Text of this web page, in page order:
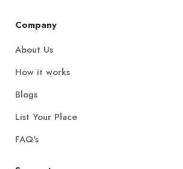
Company
About Us
How it works
Blogs
List Your Place
FAQ's